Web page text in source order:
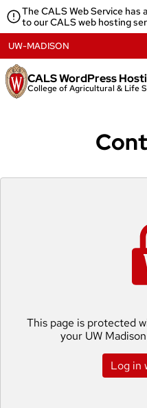
to
content
The CALS Web Service
to our CALS web hosting
CALS WordPress
College of Agricultural & Life
UW-MADISON
This page is protected
your UW
Log in